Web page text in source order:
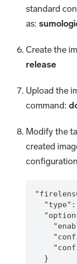
standard
as:
Create the
release
Upload the
command:
Modify the
created
  }